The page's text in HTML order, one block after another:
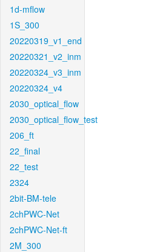
1d-mflow
1S_300
20220319_v1_end
20220321_v2_inm
20220324_v3_inm
20220324_v4
2030_optical_flow
2030_optical_flow_test
206_ft
22_final
22_test
2324
2bit-BM-tele
2chPWC-Net
2chPWC-Net-ft
2M_300